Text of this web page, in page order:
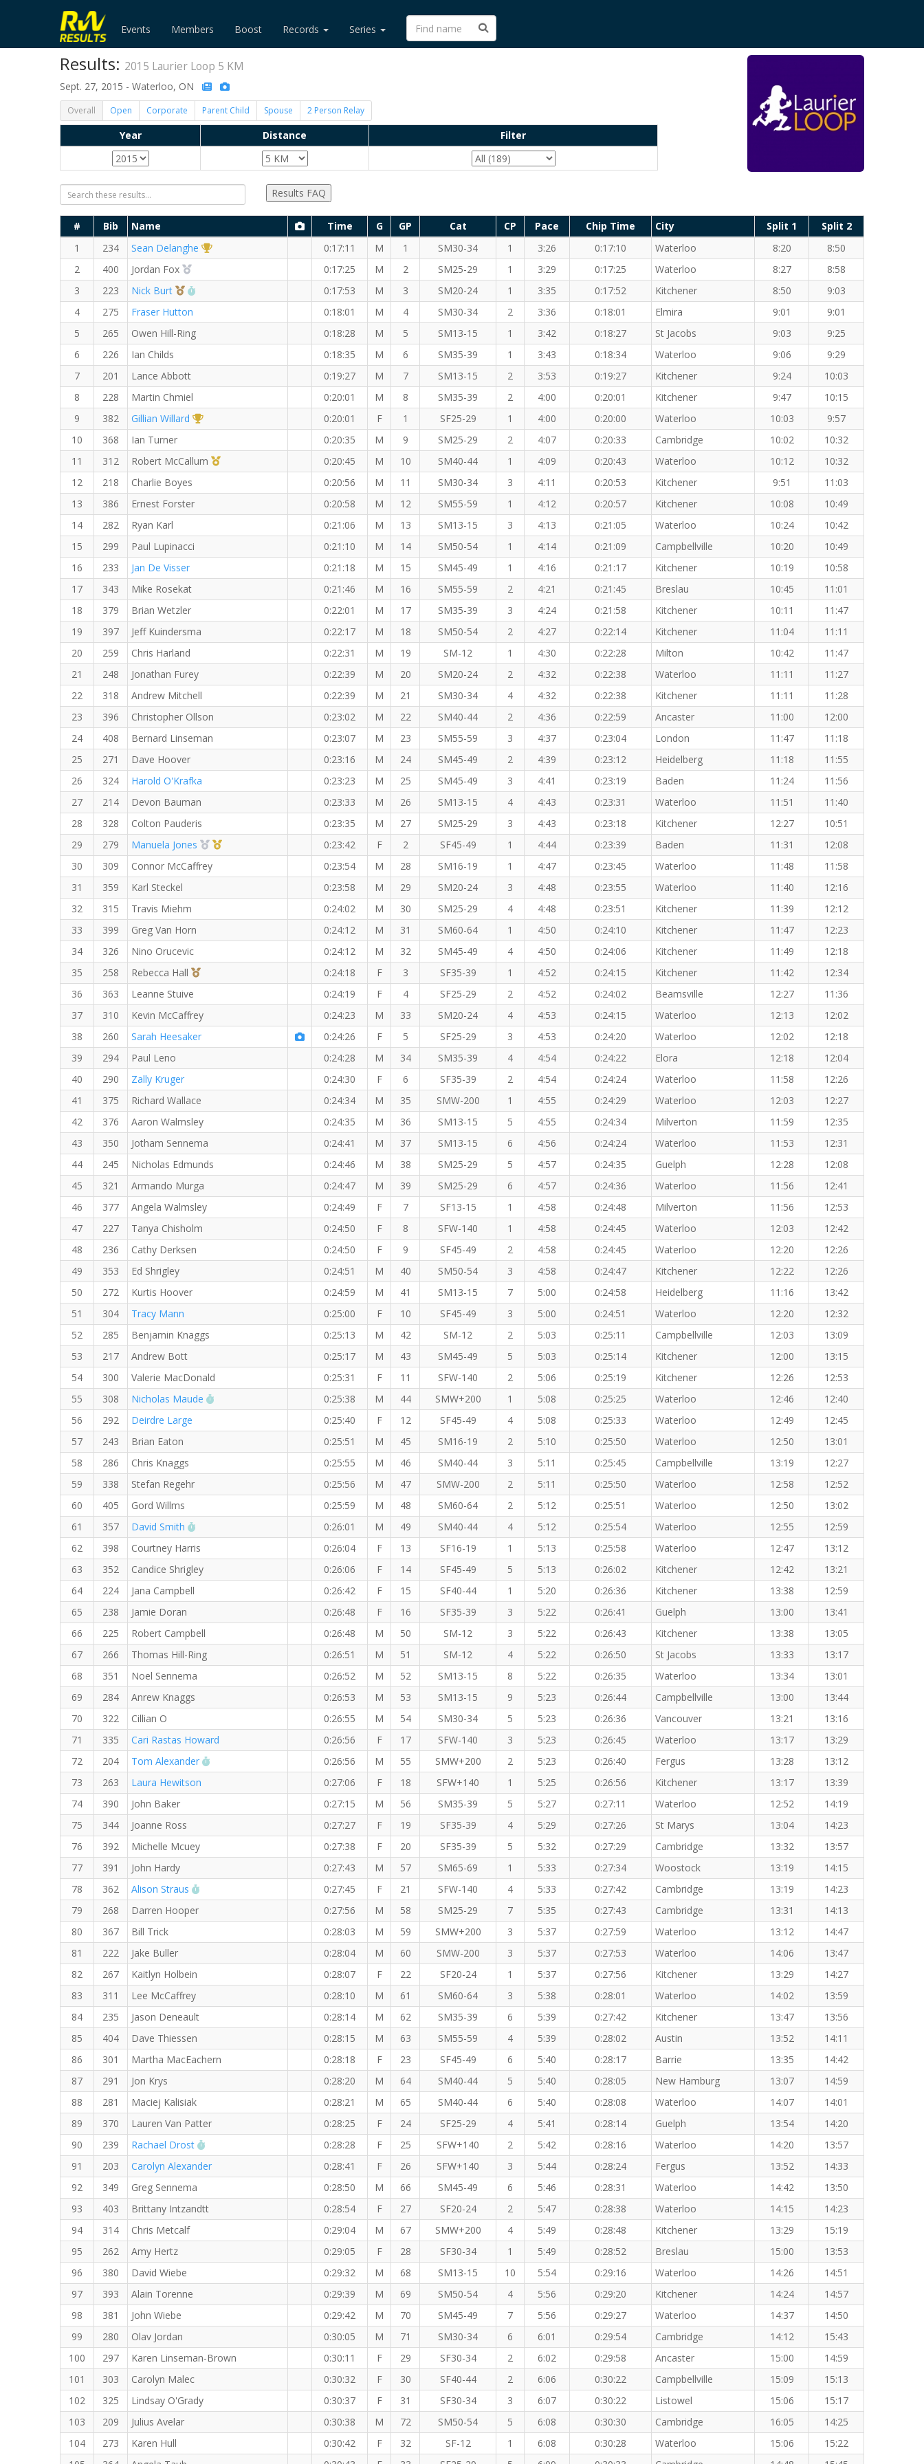
Events Members Boost Records Series
Results: 2015 Laurier Loop 5 KM
Sept. 27, 2015 - Waterloo, ON
Overall Open Corporate Parent Child Spouse 2 Person Relay
Year Distance Filter
Results FAQ
# Bib Name Time G GP Cat CP Pace Chip Time City Split 1
Split 2
1
234 Sean Delanghe 1st Overall (M) 0:17:11 M 1 SM30-34 1 3:26 0:17:10 Waterloo 8:20
8:50
2
400 Jordan Fox 2nd Overall (M) 0:17:25 M 2 SM25-29 1 3:29 0:17:25 Waterloo 8:27
8:58
3
223 Nick Burt 3rd Overall (M) 0:17:53 M 3 SM20-24 1 3:35 0:17:52 Kitchener 8:50
9:03
4
275 Fraser Hutton 0:18:01 M 4 SM30-34 2 3:36 0:18:01 Elmira 9:01
9:01
5
265 Owen Hill-Ring 0:18:28 M 5 SM13-15 1 3:42 0:18:27 St Jacobs 9:03
9:25
6
226 Ian Childs 0:18:35 M 6 SM35-39 1 3:43 0:18:34 Waterloo 9:06
9:29
7
201 Lance Abbott 0:19:27 M 7 SM13-15 2 3:53 0:19:27 Kitchener 9:24
10:03
8
228 Martin Chmiel 0:20:01 M 8 SM35-39 2 4:00 0:20:01 Kitchener 9:47
10:15
9
382 Gillian Willard 1st Overall (F) 0:20:01 F 1 SF25-29 1 4:00 0:20:00 Waterloo 10:03
9:57
10
368 Ian Turner 0:20:35 M 9 SM25-29 2 4:07 0:20:33 Cambridge 10:02
10:32
11
312 Robert McCallum 1st Master (M) 0:20:45 M 10 SM40-44 1 4:09 0:20:43 Waterloo 10:12
10:32
12
218 Charlie Boyes 0:20:56 M 11 SM30-34 3 4:11 0:20:53 Kitchener 9:51
11:03
13
386 Ernest Forster 0:20:58 M 12 SM55-59 1 4:12 0:20:57 Kitchener 10:08
10:49
14
282 Ryan Karl 0:21:06 M 13 SM13-15 3 4:13 0:21:05 Waterloo 10:24
10:42
15
299 Paul Lupinacci 0:21:10 M 14 SM50-54 1 4:14 0:21:09 Campbellville 10:20
10:49
16
233 Jan De Visser 0:21:18 M 15 SM45-49 1 4:16 0:21:17 Kitchener 10:19
10:58
17
343 Mike Rosekat 0:21:46 M 16 SM55-59 2 4:21 0:21:45 Breslau 10:45
11:01
18
379 Brian Wetzler 0:22:01 M 17 SM35-39 3 4:24 0:21:58 Kitchener 10:11
11:47
19
397 Jeff Kuindersma 0:22:17 M 18 SM50-54 2 4:27 0:22:14 Kitchener 11:04
11:11
20
259 Chris Harland 0:22:31 M 19 SM-12 1 4:30 0:22:28 Milton 10:42
11:47
21
248 Jonathan Furey 0:22:39 M 20 SM20-24 2 4:32 0:22:38 Waterloo 11:11
11:27
22
318 Andrew Mitchell 0:22:39 M 21 SM30-34 4 4:32 0:22:38 Kitchener 11:11
11:28
23
396 Christopher Ollson 0:23:02 M 22 SM40-44 2 4:36 0:22:59 Ancaster 11:00
12:00
24
408 Bernard Linseman 0:23:07 M 23 SM55-59 3 4:37 0:23:04 London 11:47
11:18
25
271 Dave Hoover 0:23:16 M 24 SM45-49 2 4:39 0:23:12 Heidelberg 11:18
11:55
26
324 Harold O'Krafka 0:23:23 M 25 SM45-49 3 4:41 0:23:19 Baden 11:24
11:56
27
214 Devon Bauman 0:23:33 M 26 SM13-15 4 4:43 0:23:31 Waterloo 11:51
11:40
28
328 Colton Pauderis 0:23:35 M 27 SM25-29 3 4:43 0:23:18 Kitchener 12:27
10:51
29
279 Manuela Jones 2nd Overall (F)
1st Master (F) 0:23:42 F 2 SF45-49 1 4:44 0:23:39 Baden 11:31
12:08
30
309 Connor McCaffrey 0:23:54 M 28 SM16-19 1 4:47 0:23:45 Waterloo 11:48
11:58
31
359 Karl Steckel 0:23:58 M 29 SM20-24 3 4:48 0:23:55 Waterloo 11:40
12:16
32
315 Travis Miehm 0:24:02 M 30 SM25-29 4 4:48 0:23:51 Kitchener 11:39
12:12
33
399 Greg Van Horn 0:24:12 M 31 SM60-64 1 4:50 0:24:10 Kitchener 11:47
12:23
34
326 Nino Orucevic 0:24:12 M 32 SM45-49 4 4:50 0:24:06 Kitchener 11:49
12:18
35
258 Rebecca Hall 3rd Overall (F) 0:24:18 F 3 SF35-39 1 4:52 0:24:15 Kitchener 11:42
12:34
36
363 Leanne Stuive 0:24:19 F 4 SF25-29 2 4:52 0:24:02 Beamsville 12:27
11:36
37
310 Kevin McCaffrey 0:24:23 M 33 SM20-24 4 4:53 0:24:15 Waterloo 12:13
12:02
38
260 Sarah Heesaker 0:24:26 F 5 SF25-29 3 4:53 0:24:20 Waterloo 12:02
12:18
39
294 Paul Leno 0:24:28 M 34 SM35-39 4 4:54 0:24:22 Elora 12:18
12:04
40
290 Zally Kruger 0:24:30 F 6 SF35-39 2 4:54 0:24:24 Waterloo 11:58
12:26
41
375 Richard Wallace 0:24:34 M 35 SMW-200 1 4:55 0:24:29 Waterloo 12:03
12:27
42
376 Aaron Walmsley 0:24:35 M 36 SM13-15 5 4:55 0:24:34 Milverton 11:59
12:35
43
350 Jotham Sennema 0:24:41 M 37 SM13-15 6 4:56 0:24:24 Waterloo 11:53
12:31
44
245 Nicholas Edmunds 0:24:46 M 38 SM25-29 5 4:57 0:24:35 Guelph 12:28
12:08
45
321 Armando Murga 0:24:47 M 39 SM25-29 6 4:57 0:24:36 Waterloo 11:56
12:41
46
377 Angela Walmsley 0:24:49 F 7 SF13-15 1 4:58 0:24:48 Milverton 11:56
12:53
47
227 Tanya Chisholm 0:24:50 F 8 SFW-140 1 4:58 0:24:45 Waterloo 12:03
12:42
48
236 Cathy Derksen 0:24:50 F 9 SF45-49 2 4:58 0:24:45 Waterloo 12:20
12:26
49
353 Ed Shrigley 0:24:51 M 40 SM50-54 3 4:58 0:24:47 Kitchener 12:22
12:26
50
272 Kurtis Hoover 0:24:59 M 41 SM13-15 7 5:00 0:24:58 Heidelberg 11:16
13:42
51
304 Tracy Mann 0:25:00 F 10 SF45-49 3 5:00 0:24:51 Waterloo 12:20
12:32
52
285 Benjamin Knaggs 0:25:13 M 42 SM-12 2 5:03 0:25:11 Campbellville 12:03
13:09
53
217 Andrew Bott 0:25:17 M 43 SM45-49 5 5:03 0:25:14 Kitchener 12:00
13:15
54
300 Valerie MacDonald 0:25:31 F 11 SFW-140 2 5:06 0:25:19 Kitchener 12:26
12:53
55
308 Nicholas Maude 0:25:38 M 44 SMW+200 1 5:08 0:25:25 Waterloo 12:46
12:40
56
292 Deirdre Large 0:25:40 F 12 SF45-49 4 5:08 0:25:33 Waterloo 12:49
12:45
57
243 Brian Eaton 0:25:51 M 45 SM16-19 2 5:10 0:25:50 Waterloo 12:50
13:01
58
286 Chris Knaggs 0:25:55 M 46 SM40-44 3 5:11 0:25:45 Campbellville 13:19
12:27
59
338 Stefan Regehr 0:25:56 M 47 SMW-200 2 5:11 0:25:50 Waterloo 12:58
12:52
60
405 Gord Willms 0:25:59 M 48 SM60-64 2 5:12 0:25:51 Waterloo 12:50
13:02
61
357 David Smith 0:26:01 M 49 SM40-44 4 5:12 0:25:54 Waterloo 12:55
12:59
62
398 Courtney Harris 0:26:04 F 13 SF16-19 1 5:13 0:25:58 Waterloo 12:47
13:12
63
352 Candice Shrigley 0:26:06 F 14 SF45-49 5 5:13 0:26:02 Kitchener 12:42
13:21
64
224 Jana Campbell 0:26:42 F 15 SF40-44 1 5:20 0:26:36 Kitchener 13:38
12:59
65
238 Jamie Doran 0:26:48 F 16 SF35-39 3 5:22 0:26:41 Guelph 13:00
13:41
66
225 Robert Campbell 0:26:48 M 50 SM-12 3 5:22 0:26:43 Kitchener 13:38
13:05
67
266 Thomas Hill-Ring 0:26:51 M 51 SM-12 4 5:22 0:26:50 St Jacobs 13:33
13:17
68
351 Noel Sennema 0:26:52 M 52 SM13-15 8 5:22 0:26:35 Waterloo 13:34
13:01
69
284 Anrew Knaggs 0:26:53 M 53 SM13-15 9 5:23 0:26:44 Campbellville 13:00
13:44
70
322 Cillian O 0:26:55 M 54 SM30-34 5 5:23 0:26:36 Vancouver 13:21
13:16
71
335 Cari Rastas Howard 0:26:56 F 17 SFW-140 3 5:23 0:26:45 Waterloo 13:17
13:29
72
204 Tom Alexander 0:26:56 M 55 SMW+200 2 5:23 0:26:40 Fergus 13:28
13:12
73
263 Laura Hewitson 0:27:06 F 18 SFW+140 1 5:25 0:26:56 Kitchener 13:17
13:39
74
390 John Baker 0:27:15 M 56 SM35-39 5 5:27 0:27:11 Waterloo 12:52
14:19
75
344 Joanne Ross 0:27:27 F 19 SF35-39 4 5:29 0:27:26 St Marys 13:04
14:23
76
392 Michelle Mcuey 0:27:38 F 20 SF35-39 5 5:32 0:27:29 Cambridge 13:32
13:57
77
391 John Hardy 0:27:43 M 57 SM65-69 1 5:33 0:27:34 Woostock 13:19
14:15
78
362 Alison Straus 0:27:45 F 21 SFW-140 4 5:33 0:27:42 Cambridge 13:19
14:23
79
268 Darren Hooper 0:27:56 M 58 SM25-29 7 5:35 0:27:43 Cambridge 13:31
14:13
80
367 Bill Trick 0:28:03 M 59 SMW+200 3 5:37 0:27:59 Waterloo 13:12
14:47
81
222 Jake Buller 0:28:04 M 60 SMW-200 3 5:37 0:27:53 Waterloo 14:06
13:47
82
267 Kaitlyn Holbein 0:28:07 F 22 SF20-24 1 5:37 0:27:56 Kitchener 13:29
14:27
83
311 Lee McCaffrey 0:28:10 M 61 SM60-64 3 5:38 0:28:01 Waterloo 14:02
13:59
84
235 Jason Deneault 0:28:14 M 62 SM35-39 6 5:39 0:27:42 Kitchener 13:47
13:56
85
404 Dave Thiessen 0:28:15 M 63 SM55-59 4 5:39 0:28:02 Austin 13:52
14:11
86
301 Martha MacEachern 0:28:18 F 23 SF45-49 6 5:40 0:28:17 Barrie 13:35
14:42
87
291 Jon Krys 0:28:20 M 64 SM40-44 5 5:40 0:28:05 New Hamburg 13:07
14:59
88
281 Maciej Kalisiak 0:28:21 M 65 SM40-44 6 5:40 0:28:08 Waterloo 14:07
14:01
89
370 Lauren Van Patter 0:28:25 F 24 SF25-29 4 5:41 0:28:14 Guelph 13:54
14:20
90
239 Rachael Drost 0:28:28 F 25 SFW+140 2 5:42 0:28:16 Waterloo 14:20
13:57
91
203 Carolyn Alexander 0:28:41 F 26 SFW+140 3 5:44 0:28:24 Fergus 13:52
14:33
92
349 Greg Sennema 0:28:50 M 66 SM45-49 6 5:46 0:28:31 Waterloo 14:42
13:50
93
403 Brittany Intzandtt 0:28:54 F 27 SF20-24 2 5:47 0:28:38 Waterloo 14:15
14:23
94
314 Chris Metcalf 0:29:04 M 67 SMW+200 4 5:49 0:28:48 Kitchener 13:29
15:19
95
262 Amy Hertz 0:29:05 F 28 SF30-34 1 5:49 0:28:52 Breslau 15:00
13:53
96
380 David Wiebe 0:29:32 M 68 SM13-15 10 5:54 0:29:16 Waterloo 14:26
14:51
97
393 Alain Torenne 0:29:39 M 69 SM50-54 4 5:56 0:29:20 Kitchener 14:24
14:57
98
381 John Wiebe 0:29:42 M 70 SM45-49 7 5:56 0:29:27 Waterloo 14:37
14:50
99
280 Olav Jordan 0:30:05 M 71 SM30-34 6 6:01 0:29:54 Cambridge 14:12
15:43
100
297 Karen Linseman-Brown 0:30:11 F 29 SF30-34 2 6:02 0:29:58 Ancaster 15:00
14:59
101
303 Carolyn Malec 0:30:32 F 30 SF40-44 2 6:06 0:30:22 Campbellville 15:09
15:13
102
325 Lindsay O'Grady 0:30:37 F 31 SF30-34 3 6:07 0:30:22 Listowel 15:06
15:17
103
209 Julius Avelar 0:30:38 M 72 SM50-54 5 6:08 0:30:30 Cambridge 16:05
14:25
104
273 Karen Hull 0:30:42 F 32 SF-12 1 6:08 0:30:28 Waterloo 15:06
15:22